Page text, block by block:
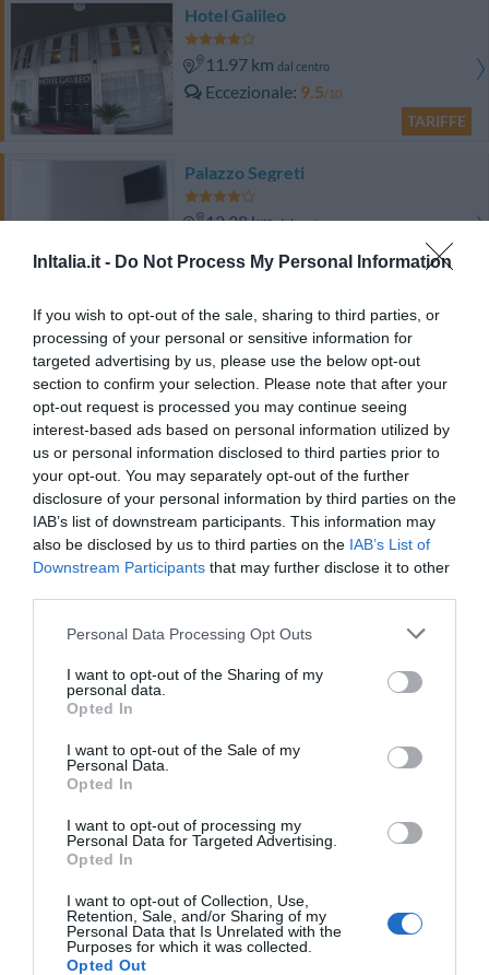
InItalia.it - Do Not Process My Personal Information
If you wish to opt-out of the sale, sharing to third parties, or
processing of your personal or sensitive information for
targeted advertising by us, please use the below opt-out
section to confirm your selection. Please note that after your
opt-out request is processed you may continue seeing
interest-based ads based on personal information utilized by
us or personal information disclosed to third parties prior to
your opt-out. You may separately opt-out of the further
disclosure of your personal information by third parties on the
IAB’s list of downstream participants. This information may
also be disclosed by us to third parties on the IAB’s List of
Downstream Participants that may further disclose it to other
Personal Data Processing Opt Outs
I want to opt-out of the Sharing of my
personal data.
Opted In
I want to opt-out of the Sale of my
Personal Data.
Opted In
I want to opt-out of processing my
Personal Data for Targeted Advertising.
Opted In
I want to opt-out of Collection, Use,
Retention, Sale, and/or Sharing of my
Personal Data that Is Unrelated with the
Purposes for which it was collected.
Opted Out
Hotel Galileo
11.97 km dal centro
Eccezionale 9.5/10
TARIFFE
Palazzo Segreti
12.38 kmdal centro
Hotel Roma
12.33 kmdal centro
Favoloso 8.7/10
TARIFFE
Questo hotel ha TARIFFE PRIVATE InItalia Club!
Lloyd Hotel
11.33 kmdal centro
Hotel Rex
Buono 7.1/10
TARIFFE
Questo hotel ha TARIFFE PRIVATE InItalia Club!
Hotel Palladio
10.19 km dal centro
Favoloso 8.6/10